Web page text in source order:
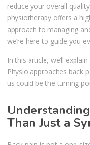
reduce your overall
physiotherapy offers a
approach to managing
we’re here to guide you
In this article, we’ll
Physio approaches back
us could be the turning
Than Just a